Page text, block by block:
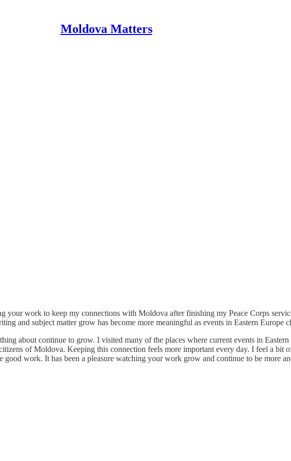
Moldova Matters
your work to keep my connections with Moldova after finishing my Peace Corps
and subject matter grow has become more meaningful as events in Eastern Europe
about continue to grow. I visited many of the places where current events in
of Moldova. Keeping this connection feels more important every day. I feel a bit
work. It has been a pleasure watching your work grow and continue to be more